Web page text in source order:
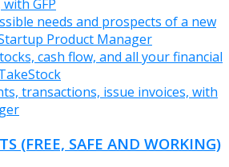
GFP
needs and prospects of a new
Product Manager
cash flow, and all your financial
transactions, issue invoices, with
(FREE, SAFE AND WORKING)